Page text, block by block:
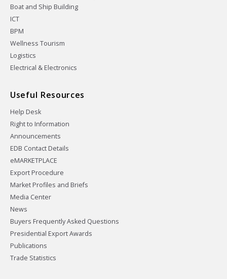
Boat and Ship Building
ICT
BPM
Wellness Tourism
Logistics
Electrical & Electronics
Useful Resources
Help Desk
Right to Information
Announcements
EDB Contact Details
eMARKETPLACE
Export Procedure
Market Profiles and Briefs
Media Center
News
Buyers Frequently Asked Questions
Presidential Export Awards
Publications
Trade Statistics